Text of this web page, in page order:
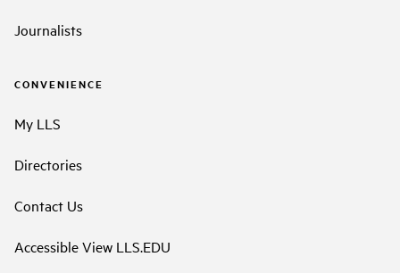
Journalists
CONVENIENCE
My LLS
Directories
Contact Us
Accessible View LLS.EDU